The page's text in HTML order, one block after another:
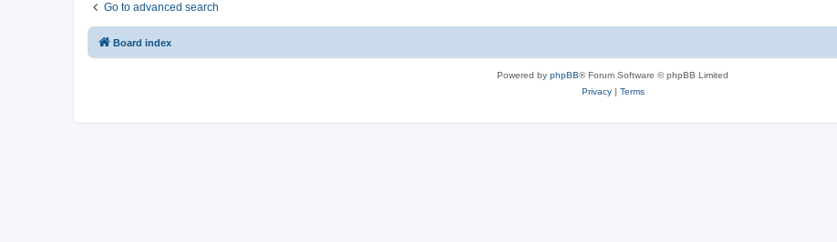
Go to advanced search
Board index
Powered by phpBB® Forum Software © phpBB Limited
Privacy| Terms